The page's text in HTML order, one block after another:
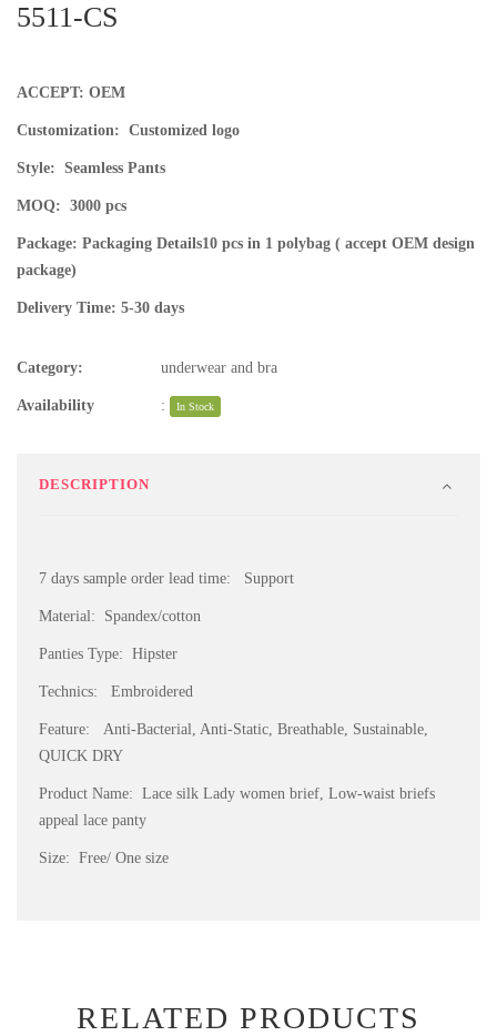
5511-CS
ACCEPT: OEM
Customization: Customized logo
Style: Seamless Pants
MOQ: 3000 pcs
Package: Packaging Details10 pcs in 1 polybag ( accept OEM design
package)
Delivery Time: 5-30 days
Category: underwear and bra
Availability : In Stock
DESCRIPTION
7 days sample order lead time: Support
Material: Spandex/cotton
Panties Type: Hipster
Technics: Embroidered
Feature: Anti-Bacterial, Anti-Static, Breathable, Sustainable,
QUICK DRY
Product Name: Lace silk Lady women brief, Low-waist briefs
appeal lace panty
Size: Free/ One size
RELATED PRODUCTS